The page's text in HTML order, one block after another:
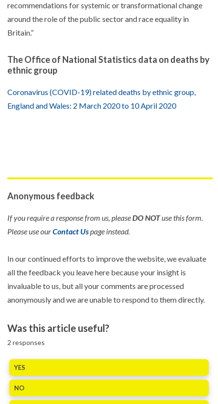
recommendations for systemic or transformational change
around the role of the public sector and race equality in
Britain.”
The Office of National Statistics data on deaths by
ethnic group
Coronavirus (COVID-19) related deaths by ethnic group,
England and Wales: 2 March 2020 to 10 April 2020
Anonymous feedback
If you require a response from us, pleaseDO NOTuse this form.
Please use ourContact Uspage instead.
In our continued efforts to improve the website, we evaluate
all the feedback you leave here because your insight is
invaluable to us, but all your comments are processed
anonymously and we are unable to respond to them directly.
Was this article useful?
2 responses
YES
NO